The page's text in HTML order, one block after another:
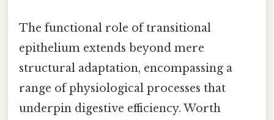
The functional role of transitional
epithelium extends beyond mere
structural adaptation, encompassing a
range of physiological processes that
underpin digestive efficiency. Worth